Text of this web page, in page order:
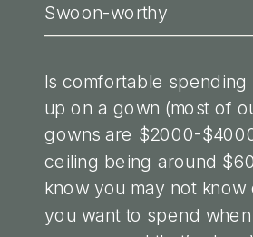
Swoon-worthy
Is comfortable
up on a gown (most of
gowns are $2000-
ceiling being around
know you may not know
you want to spend